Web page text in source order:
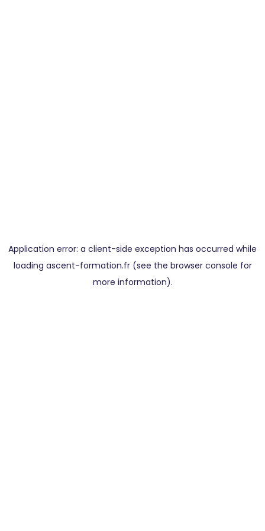
Application error: a client-side exception has occurred while
loading ascent-formation.fr(see the browser console for
more information).